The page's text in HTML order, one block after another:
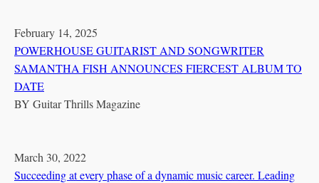
February 14, 2025
POWERHOUSE GUITARIST AND SONGWRITER
SAMANTHA FISH ANNOUNCES FIERCEST ALBUM TO
DATE
BY Guitar Thrills Magazine
March 30, 2022
Succeeding at every phase of a dynamic music career. Leading